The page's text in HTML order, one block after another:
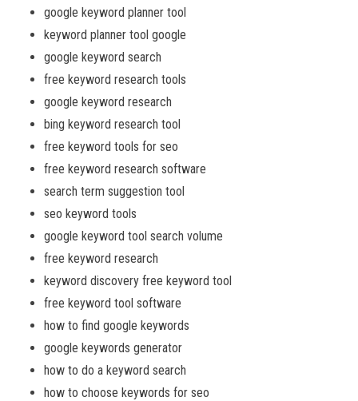
google keyword planner tool
keyword planner tool google
google keyword search
free keyword research tools
google keyword research
bing keyword research tool
free keyword tools for seo
free keyword research software
search term suggestion tool
seo keyword tools
google keyword tool search volume
free keyword research
keyword discovery free keyword tool
free keyword tool software
how to find google keywords
google keywords generator
how to do a keyword search
how to choose keywords for seo